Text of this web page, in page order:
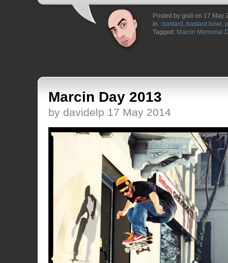
Posted by giuli on 17 May
in : bastard , bastard bowl ,
Tagged: Marcin Memorial
Marcin Day 2013
by davidelp 17 May 2014